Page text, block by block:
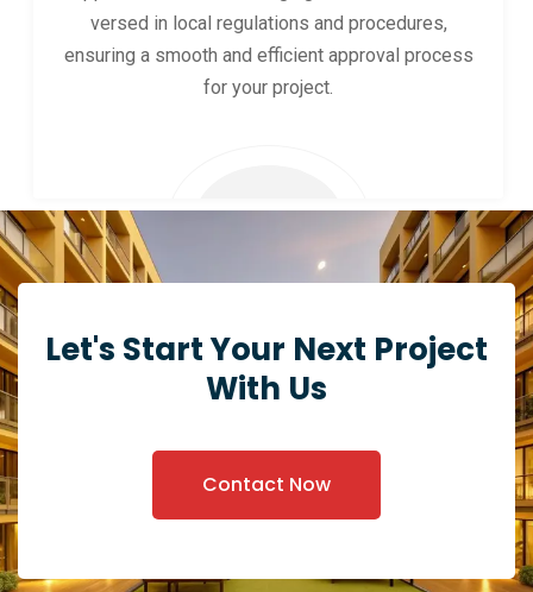
versed in local regulations and procedures,
ensuring a smooth and efficient approval process
for your project.
Let's Start Your Next Project
With Us
Contact Now